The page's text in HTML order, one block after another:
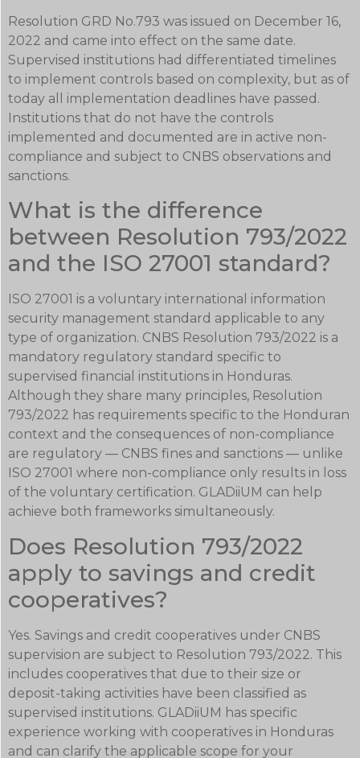
Resolution GRD No.793 was issued on December 16,
2022 and came into effect on the same date.
Supervised institutions had differentiated timelines
to implement controls based on complexity, but as of
today all implementation deadlines have passed.
Institutions that do not have the controls
implemented and documented are in active non-
compliance and subject to CNBS observations and
sanctions.
What is the difference
between Resolution 793/2022
and the ISO 27001 standard?
ISO 27001 is a voluntary international information
security management standard applicable to any
type of organization. CNBS Resolution 793/2022 is a
mandatory regulatory standard specific to
supervised financial institutions in Honduras.
Although they share many principles, Resolution
793/2022 has requirements specific to the Honduran
context and the consequences of non-compliance
are regulatory — CNBS fines and sanctions — unlike
ISO 27001 where non-compliance only results in loss
of the voluntary certification. GLADiiUM can help
achieve both frameworks simultaneously.
Does Resolution 793/2022
apply to savings and credit
cooperatives?
Yes. Savings and credit cooperatives under CNBS
supervision are subject to Resolution 793/2022. This
includes cooperatives that due to their size or
deposit-taking activities have been classified as
supervised institutions. GLADiiUM has specific
experience working with cooperatives in Honduras
and can clarify the applicable scope for your